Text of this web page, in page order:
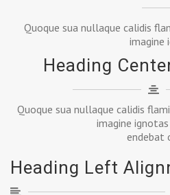
Quoque sua nullaque calidis
imagine
Heading
Quoque sua nullaque calidis
imagine
endebat
Heading Left